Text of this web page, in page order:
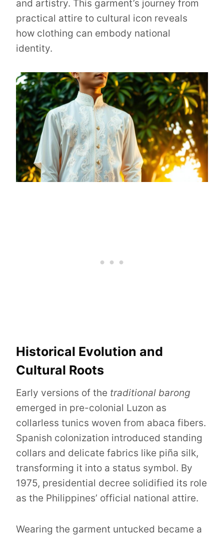
and artistry. This garment’s journey from
practical attire to cultural icon reveals
how clothing can embody national
identity.
Historical Evolution and
Cultural Roots
Early versions of the traditional barong
emerged in pre-colonial Luzon as
collarless tunics woven from abaca fibers.
Spanish colonization introduced standing
collars and delicate fabrics like piña silk,
transforming it into a status symbol. By
1975, presidential decree solidified its role
as the Philippines’ official national attire.
Wearing the garment untucked became a